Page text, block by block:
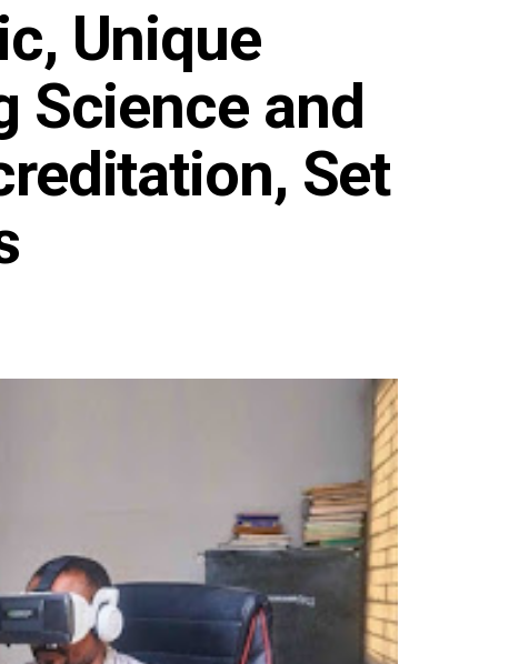
Unique
Science and
Set